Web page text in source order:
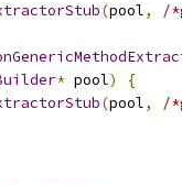
(pool,
/
* pool)
{
(pool,
/